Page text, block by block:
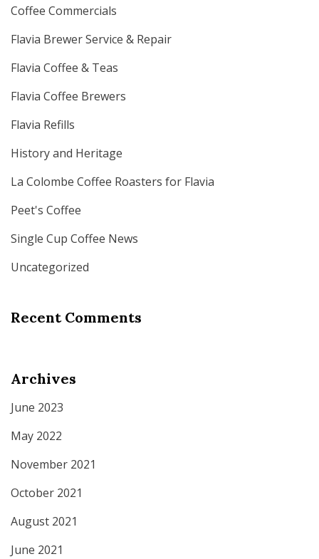
Coffee Commercials
Flavia Brewer Service & Repair
Flavia Coffee & Teas
Flavia Coffee Brewers
Flavia Refills
History and Heritage
La Colombe Coffee Roasters for Flavia
Peet's Coffee
Single Cup Coffee News
Uncategorized
Recent Comments
Archives
June 2023
May 2022
November 2021
October 2021
August 2021
June 2021